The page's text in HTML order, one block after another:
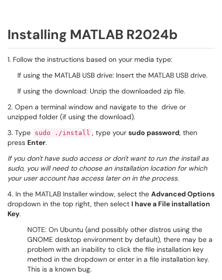
Installing MATLAB R2024b
1. Follow the instructions based on your media type:
If using the MATLAB USB drive: Insert the MATLAB USB drive.
If using the download: Unzip the downloaded zip file.
2. Open a terminal window and navigate to the drive or
unzipped folder (if using the download).
3. Type sudo ./install , type your sudo password, then
press Enter.
If you don't have sudo access or don't want to run the install as
sudo, you will need to choose an installation location for which
your user account has access later on in the process.
4. In the MATLAB Installerwindow, select the Advanced Options
dropdown in the top right, then select I have a File installation
Key.
NOTE: On Ubuntu (and possibly other distros using the
GNOME desktop environment by default), there may be a
problem with an inability to click the file installation key
method in the dropdown or enter in a file installation key.
This is a known bug.